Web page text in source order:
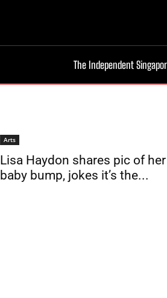
The Independent
Arts
Lisa Haydon shares pic of her
baby bump, jokes it’s the...